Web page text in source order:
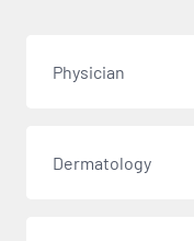
Physician
Dermatology